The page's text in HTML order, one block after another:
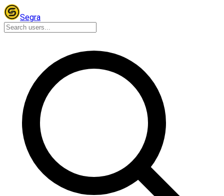
Segra